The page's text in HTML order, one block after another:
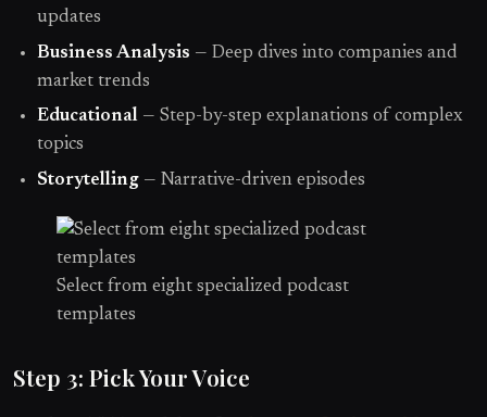
updates
Business Analysis — Deep dives into companies and
market trends
Educational — Step-by-step explanations of complex
topics
Storytelling — Narrative-driven episodes
Select from eight specialized podcast
templates
Step 3: Pick Your Voice